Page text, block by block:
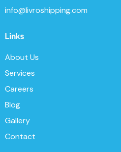
info@livroshipping.com
Links
About Us
Services
Careers
Blog
Gallery
Contact